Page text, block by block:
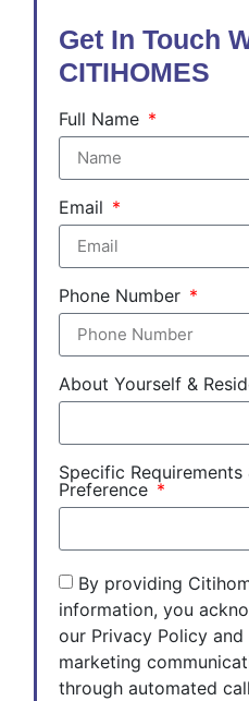
Get In Touch
CITIHOMES
Full Name
Email
Phone Number
About Yourself &
Specific
Preference
By providing
information, you
our Privacy Policy
marketing
through automated